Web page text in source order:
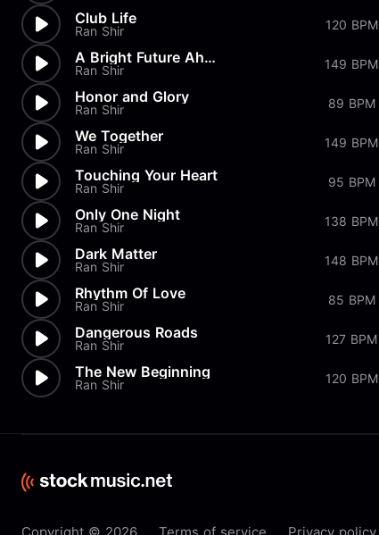
Club Life
Ran Shir 120 BPM
A Bright Future Ahead
Ran Shir 149 BPM
Honor and Glory
Ran Shir 89 BPM
We Together
Ran Shir 149 BPM
Touching Your Heart
Ran Shir 95 BPM
Only One Night
Ran Shir 138 BPM
Dark Matter
Ran Shir 148 BPM
Rhythm Of Love
Ran Shir 85 BPM
Dangerous Roads
Ran Shir 127 BPM
The New Beginning
Ran Shir 120 BPM
Copyright © 2026 Terms of service Privacy policy